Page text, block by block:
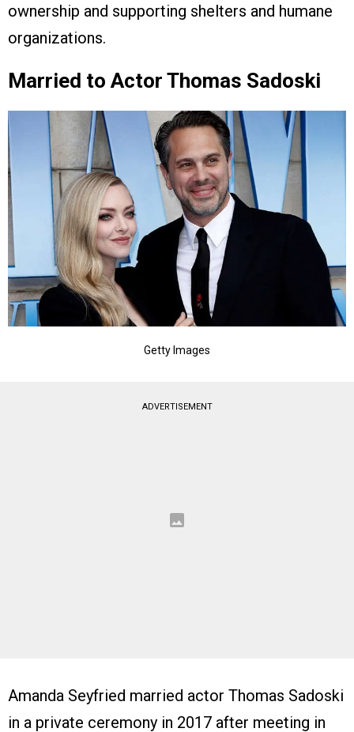
ownership and supporting shelters and humane
organizations.
Married to Actor Thomas Sadoski
Getty Images
ADVERTISEMENT
Amanda Seyfried married actor Thomas Sadoski
in a private ceremony in 2017 after meeting in